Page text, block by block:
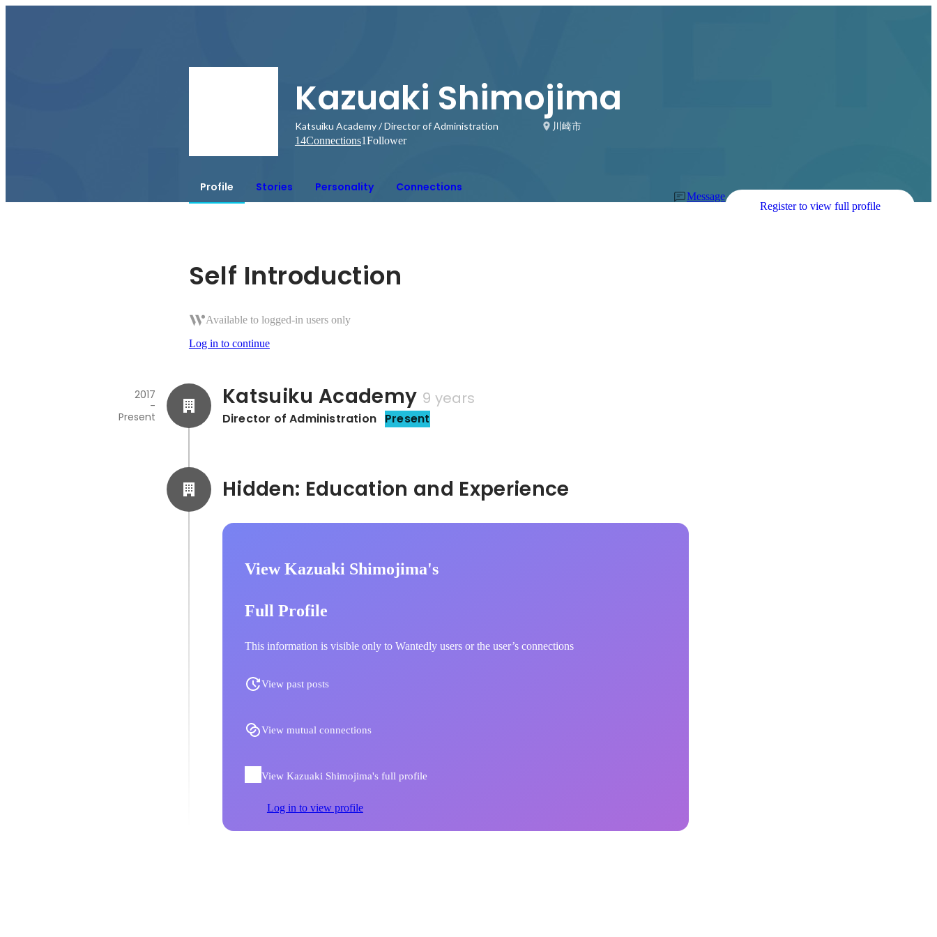
Kazuaki Shimojima
Katsuiku Academy / Director of Administration
川崎市
14Connections1Follower
Profile Stories Personality Connections
Message
Register to view full profile
Self Introduction
Available to logged-in users only
Log in to continue
Katsuiku Academy 9 years
Director of Administration Present
2017
-
Present
View Kazuaki Shimojima's
Full Profile
This information is visible only to Wantedly users or the user’s connections
View past posts
View mutual connections
View Kazuaki Shimojima's full profile
Log in to view profile